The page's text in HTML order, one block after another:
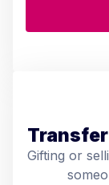
Gifting or